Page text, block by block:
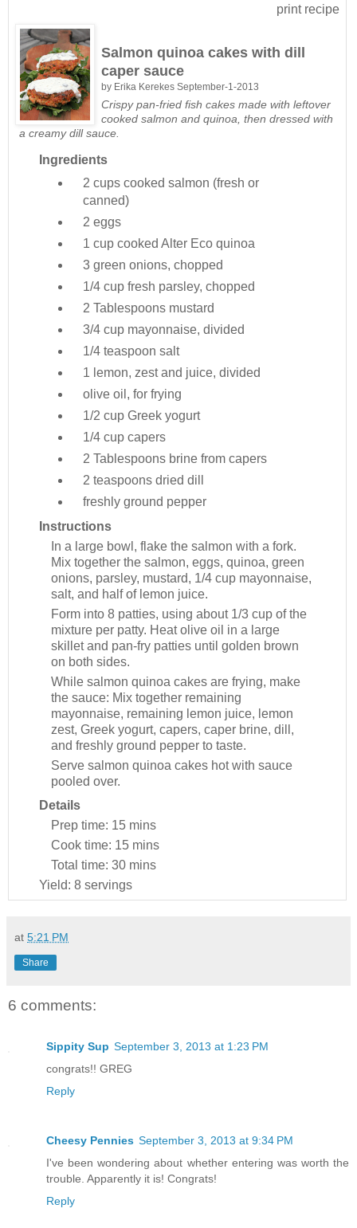
print recipe
Salmon quinoa cakes with dill
caper sauce
by Erika Kerekes September-1-2013
Crispy pan-fried fish cakes made with leftover
cooked salmon and quinoa, then dressed with
a creamy dill sauce.
Ingredients
2 cups cooked salmon (fresh or
canned)
2 eggs
1 cup cooked Alter Eco quinoa
3 green onions, chopped
1/4 cup fresh parsley, chopped
2 Tablespoons mustard
3/4 cup mayonnaise, divided
1/4 teaspoon salt
1 lemon, zest and juice, divided
olive oil, for frying
1/2 cup Greek yogurt
1/4 cup capers
2 Tablespoons brine from capers
2 teaspoons dried dill
freshly ground pepper
Instructions
In a large bowl, flake the salmon with a fork.
Mix together the salmon, eggs, quinoa, green
onions, parsley, mustard, 1/4 cup mayonnaise,
salt, and half of lemon juice.
Form into 8 patties, using about 1/3 cup of the
mixture per patty. Heat olive oil in a large
skillet and pan-fry patties until golden brown
on both sides.
While salmon quinoa cakes are frying, make
the sauce: Mix together remaining
mayonnaise, remaining lemon juice, lemon
zest, Greek yogurt, capers, caper brine, dill,
and freshly ground pepper to taste.
Serve salmon quinoa cakes hot with sauce
pooled over.
Details
Prep time: 15 mins
Cook time: 15 mins
Total time: 30 mins
Yield: 8 servings
at 5:21 PM
Share
6 comments:
Sippity Sup September 3, 2013 at 1:23 PM
congrats!! GREG
Reply
Cheesy Pennies September 3, 2013 at 9:34 PM
I've been wondering about whether entering was worth the
trouble. Apparently it is! Congrats!
Reply